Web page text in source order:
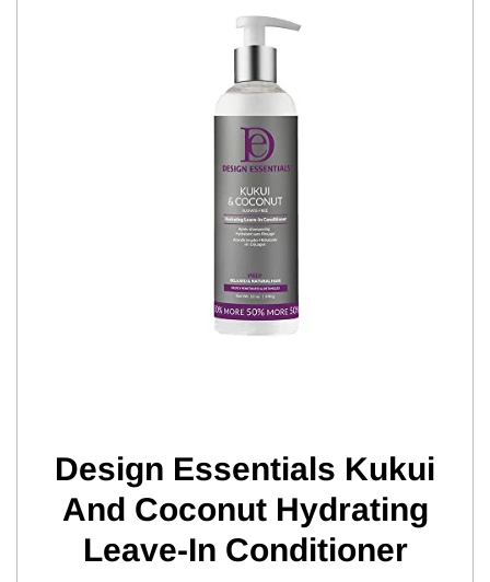
Design Essentials Kukui
And Coconut Hydrating
Leave-In Conditioner